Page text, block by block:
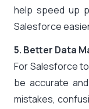
help speed up
Salesforce
5. Better Data
For Salesforce
be accurate
mistakes,